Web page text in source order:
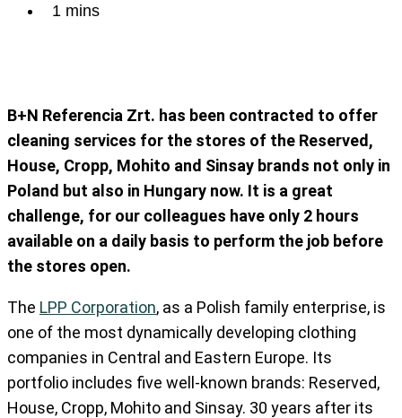
1 mins
B+N Referencia Zrt. has been contracted to offer
cleaning services for the stores of the Reserved,
House, Cropp, Mohito and Sinsay brands not only in
Poland but also in Hungary now. It is a great
challenge, for our colleagues have only 2 hours
available on a daily basis to perform the job before
the stores open.
The LPP Corporation, as a Polish family enterprise, is
one of the most dynamically developing clothing
companies in Central and Eastern Europe. Its
portfolio includes five well-known brands: Reserved,
House, Cropp, Mohito and Sinsay. 30 years after its